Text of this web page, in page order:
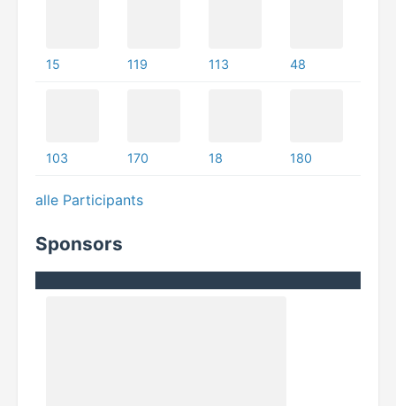
15 119 113 48
103 170 18 180
alle Participants
Sponsors